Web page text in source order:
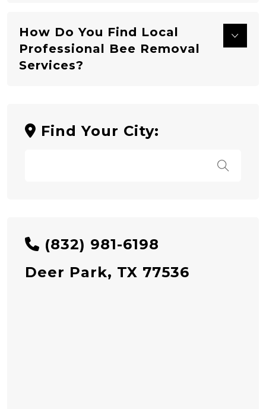
How Do You Find Local
Professional Bee Removal
Services?
Find Your City:
(832) 981-6198
Deer Park, TX 77536